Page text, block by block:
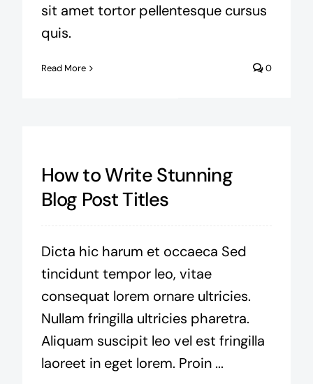
sit amet tortor pellentesque cursus
quis.
Read More 0
How to Write Stunning
Blog Post Titles
Dicta hic harum et occaeca Sed
tincidunt tempor leo, vitae
consequat lorem ornare ultricies.
Nullam fringilla ultricies pharetra.
Aliquam suscipit leo vel est fringilla
laoreet in eget lorem. Proin ...